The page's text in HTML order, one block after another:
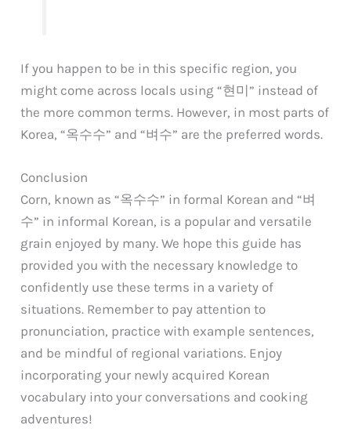
If you happen to be in this specific region, you
might come across locals using “현미” instead of
the more common terms. However, in most parts of
Korea, “옥수수” and “벼수” are the preferred words.
Conclusion
Corn, known as “옥수수” in formal Korean and “벼
수” in informal Korean, is a popular and versatile
grain enjoyed by many. We hope this guide has
provided you with the necessary knowledge to
confidently use these terms in a variety of
situations. Remember to pay attention to
pronunciation, practice with example sentences,
and be mindful of regional variations. Enjoy
incorporating your newly acquired Korean
vocabulary into your conversations and cooking
adventures!